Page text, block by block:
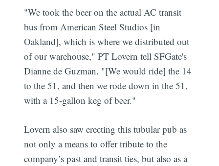
"We took the beer on the actual AC transit
bus from American Steel Studios [in
Oakland], which is where we distributed out
of our warehouse," PT Lovern tell SFGate's
Dianne de Guzman. "[We would ride] the 14
to the 51, and then we rode down in the 51,
with a 15-gallon keg of beer."
Lovern also saw erecting this tubular pub as
not only a means to offer tribute to the
company’s past and transit ties, but also as a